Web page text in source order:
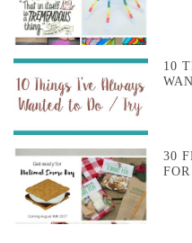
10
30